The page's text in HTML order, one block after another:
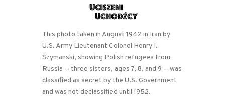
This photo taken in August 1942 in Iran by
U.S. Army Lieutenant Colonel Henry I.
Szymanski, showing Polish refugees from
Russia — three sisters, ages 7, 8, and 9 — was
classified as secret by the U.S. Government
and was not declassified until 1952.